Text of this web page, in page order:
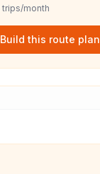
trips/month
Build this route plan